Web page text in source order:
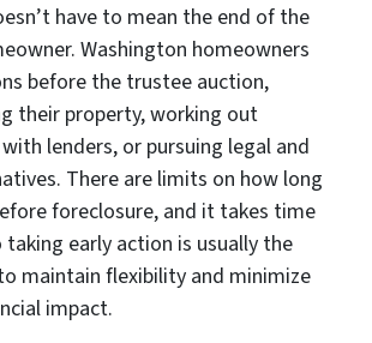
have to mean the end of the
Washington homeowners
before the trustee auction,
their property, working out
lenders, or pursuing legal and
There are limits on how long
foreclosure, and it takes time
early action is usually the
maintain flexibility and minimize
impact.